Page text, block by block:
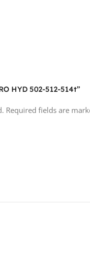
HYD 502-512-514t”
Required fields are